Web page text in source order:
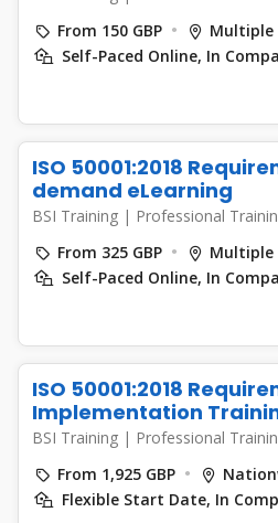
From 150 GBP
Multiple
Self-Paced Online, In
ISO 50001:2018
demand eLearning
BSI Training | Professional
From 325 GBP
Multiple
Self-Paced Online, In
ISO 50001:2018
Implementation
BSI Training | Professional
From 1,925 GBP
Flexible Start Date, In